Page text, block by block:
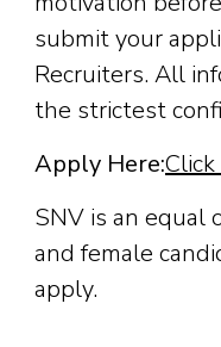
submit your
Recruiters. All
the strictest
Apply Here:
SNV is an equal
and female
apply.